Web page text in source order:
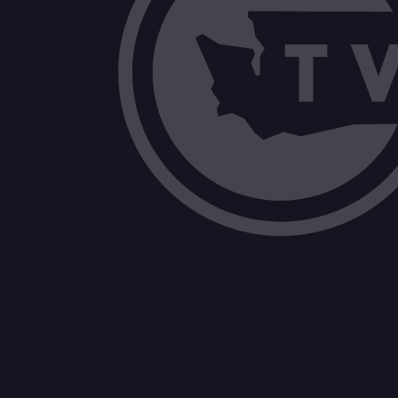
Administrative Committee Report